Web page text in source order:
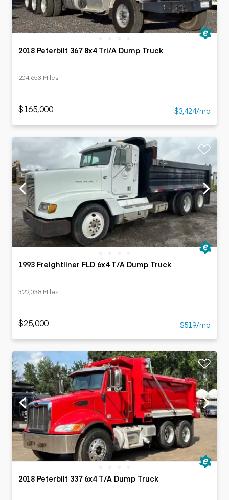
2018 Peterbilt 367 8x4 Tri/A Dump Truck
204,653 Miles
$165,000 $3,424/mo
1993 Freightliner FLD 6x4 T/A Dump Truck
322,038 Miles
$25,000 $519/mo
2018 Peterbilt 337 6x4 T/A Dump Truck